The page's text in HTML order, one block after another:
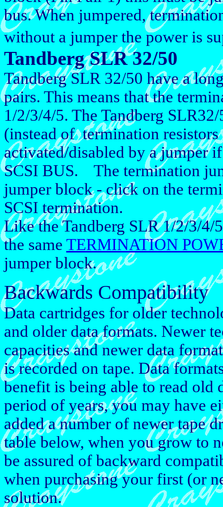
bus. When jumpered,
without a jumper the power is
Tandberg SLR 32/50
Tandberg SLR 32/50 have a
pairs. This means that the
1/2/3/4/5. The Tandberg
(instead of termination resistors
activated/disabled by a jumper
SCSI BUS. The termination
jumper block - click on the
SCSI termination.
Like the Tandberg SLR 1/2/3/4/
the same TERMINATION
jumper block.
Backwards Compatibility
Data cartridges for older
and older data formats. Newer
capacities and newer data
is recorded on tape. Data
benefit is being able to read old
period of years, you may have
added a number of newer tape
table below, when you grow to
be assured of backward
when purchasing your first (or
solution.